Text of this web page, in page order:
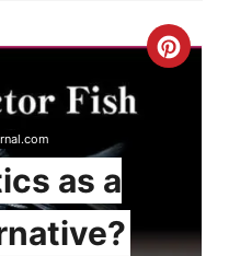
C
T
as a